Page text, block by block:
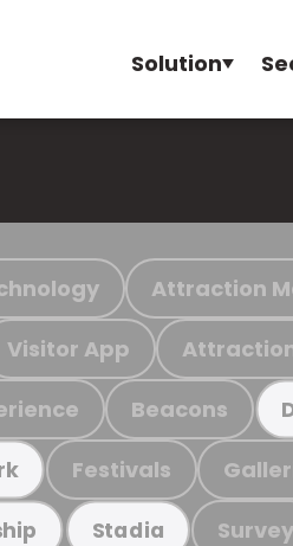
Solution
Attraction
Visitor App
Beacons
Festivals
Stadia Survey